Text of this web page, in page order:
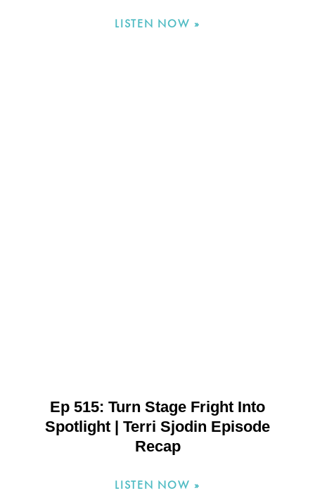
LISTEN NOW »
Ep 515: Turn Stage Fright Into
Spotlight | Terri Sjodin Episode
Recap
LISTEN NOW »